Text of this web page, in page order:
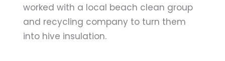
worked with a local beach clean group
and recycling company to turn them
into hive insulation.